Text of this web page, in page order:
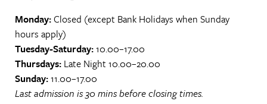
Monday:Closed (except Bank Holidays when Sunday
hours apply)
Tuesday-Saturday:10.00–17.00
Thursdays: Late Night 10.00–20.00
Sunday:11.00–17.00
Last admission is 30 mins before closing times.